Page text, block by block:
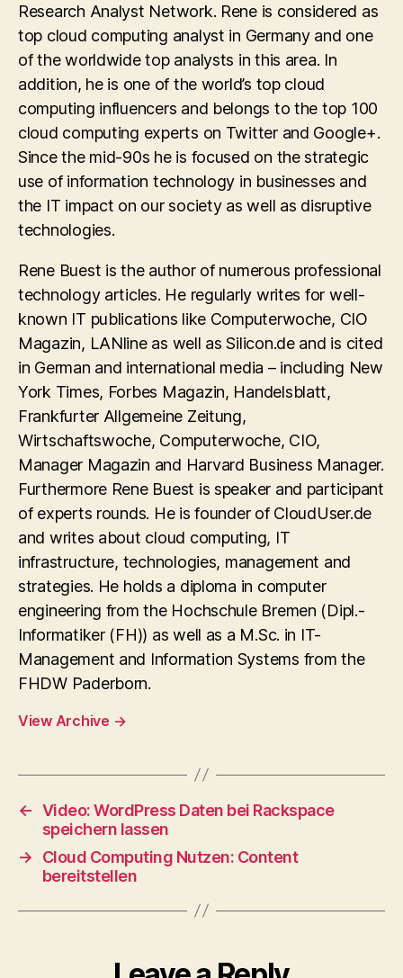
Research Analyst Network. Rene is considered as
top cloud computing analyst in Germany and one
of the worldwide top analysts in this area. In
addition, he is one of the world’s top cloud
computing influencers and belongs to the top 100
cloud computing experts on Twitter and Google+.
Since the mid-90s he is focused on the strategic
use of information technology in businesses and
the IT impact on our society as well as disruptive
technologies.
Rene Buest is the author of numerous professional
technology articles. He regularly writes for well-
known IT publications like Computerwoche, CIO
Magazin, LANline as well as Silicon.de and is cited
in German and international media – including New
York Times, Forbes Magazin, Handelsblatt,
Frankfurter Allgemeine Zeitung,
Wirtschaftswoche, Computerwoche, CIO,
Manager Magazin and Harvard Business Manager.
Furthermore Rene Buest is speaker and participant
of experts rounds. He is founder of CloudUser.de
and writes about cloud computing, IT
infrastructure, technologies, management and
strategies. He holds a diploma in computer
engineering from the Hochschule Bremen (Dipl.-
Informatiker (FH)) as well as a M.Sc. in IT-
Management and Information Systems from the
FHDW Paderborn.
View Archive →
← Video: WordPress Daten bei Rackspace
speichern lassen
→
Cloud Computing Nutzen: Content
bereitstellen